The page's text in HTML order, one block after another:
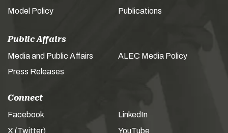
Model Policy
Publications
Public Affairs
Media and Public Affairs
Press Releases
ALEC Media Policy
Connect
Facebook
X (Twitter)
LinkedIn
YouTube